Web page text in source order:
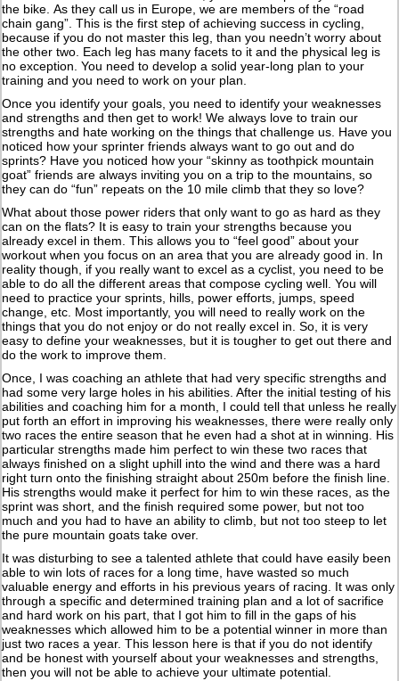
the bike. As they call us in Europe, we are members of the “road
chain gang”. This is the first step of achieving success in cycling,
because if you do not master this leg, than you needn’t worry about
the other two. Each leg has many facets to it and the physical leg is
no exception. You need to develop a solid year-long plan to your
training and you need to work on your plan.
Once you identify your goals, you need to identify your weaknesses
and strengths and then get to work! We always love to train our
strengths and hate working on the things that challenge us. Have you
noticed how your sprinter friends always want to go out and do
sprints? Have you noticed how your “skinny as toothpick mountain
goat” friends are always inviting you on a trip to the mountains, so
they can do “fun” repeats on the 10 mile climb that they so love?
What about those power riders that only want to go as hard as they
can on the flats? It is easy to train your strengths because you
already excel in them. This allows you to “feel good” about your
workout when you focus on an area that you are already good in. In
reality though, if you really want to excel as a cyclist, you need to be
able to do all the different areas that compose cycling well. You will
need to practice your sprints, hills, power efforts, jumps, speed
change, etc. Most importantly, you will need to really work on the
things that you do not enjoy or do not really excel in. So, it is very
easy to define your weaknesses, but it is tougher to get out there and
do the work to improve them.
Once, I was coaching an athlete that had very specific strengths and
had some very large holes in his abilities. After the initial testing of his
abilities and coaching him for a month, I could tell that unless he really
put forth an effort in improving his weaknesses, there were really only
two races the entire season that he even had a shot at in winning. His
particular strengths made him perfect to win these two races that
always finished on a slight uphill into the wind and there was a hard
right turn onto the finishing straight about 250m before the finish line.
His strengths would make it perfect for him to win these races, as the
sprint was short, and the finish required some power, but not too
much and you had to have an ability to climb, but not too steep to let
the pure mountain goats take over.
It was disturbing to see a talented athlete that could have easily been
able to win lots of races for a long time, have wasted so much
valuable energy and efforts in his previous years of racing. It was only
through a specific and determined training plan and a lot of sacrifice
and hard work on his part, that I got him to fill in the gaps of his
weaknesses which allowed him to be a potential winner in more than
just two races a year. This lesson here is that if you do not identify
and be honest with yourself about your weaknesses and strengths,
then you will not be able to achieve your ultimate potential.